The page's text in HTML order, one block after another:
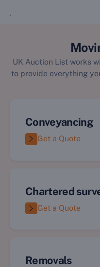
`
UK Auction List works
to provide everything
Conveyancing
Get a Quote
Chartered
Get a Quote
Removals